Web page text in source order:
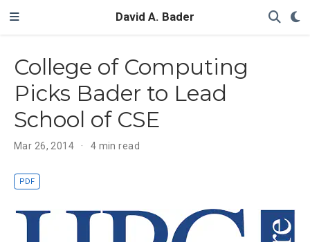
David A. Bader
College of Computing
Picks Bader to Lead
School of CSE
Mar 26, 2014 4 min read
PDF